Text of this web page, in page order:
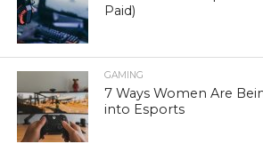
Paid)
GAMING
7 Ways Women Are
into Esports